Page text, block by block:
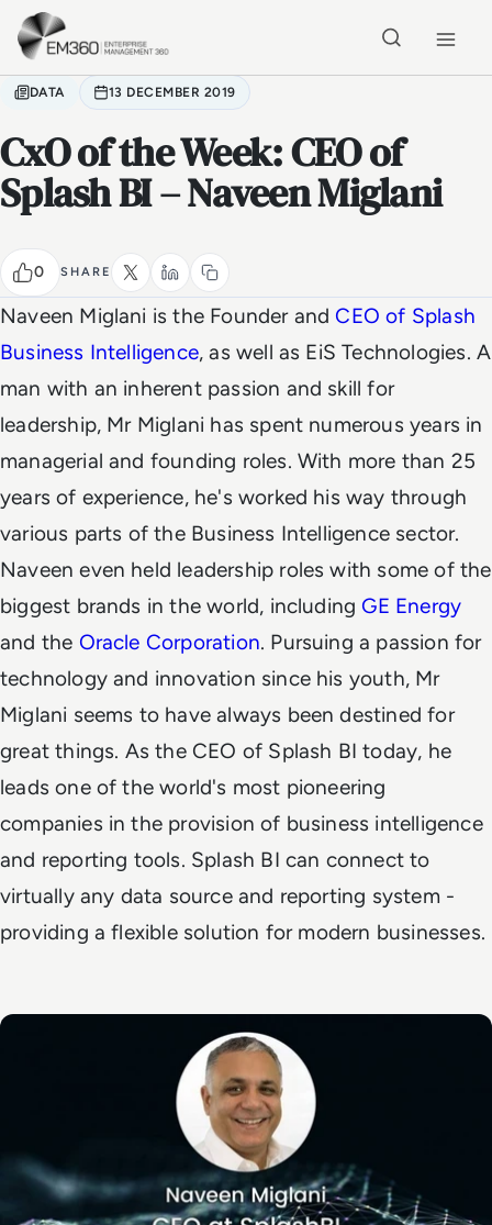
Skip to main content
DATA 13 DECEMBER 2019
CxO of the Week: CEO of
Splash BI – Naveen Miglani
0 SHARE
Naveen Miglani is the Founder and CEO of Splash
Business Intelligence, as well as EiS Technologies. A
man with an inherent passion and skill for
leadership, Mr Miglani has spent numerous years in
managerial and founding roles. With more than 25
years of experience, he's worked his way through
various parts of the Business Intelligence sector.
Naveen even held leadership roles with some of the
biggest brands in the world, including GE Energy
and the Oracle Corporation. Pursuing a passion for
technology and innovation since his youth, Mr
Miglani seems to have always been destined for
great things. As the CEO of Splash BI today, he
leads one of the world's most pioneering
companies in the provision of business intelligence
and reporting tools. Splash BI can connect to
virtually any data source and reporting system -
providing a flexible solution for modern businesses.